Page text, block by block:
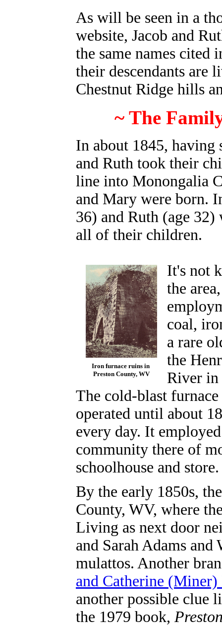
As will be seen in a
website, Jacob and
the same names cited
their descendants are
Chestnut Ridge hills
~ The
In about 1845, having
and Ruth took their
line into Monongalia
and Mary were born.
36) and Ruth (age 32)
all of their children.
Iron furnace ruins in
Preston County, WV
It's not
the
coal,
a rare
the
River in
The cold-blast
operated until about
every day. It
community there of
schoolhouse and store.
By the early 1850s,
County, WV, where
Living as next door
and Sarah Adams
mulattos. Another
and Catherine (Miner)
another possible clue
the 1979 book,